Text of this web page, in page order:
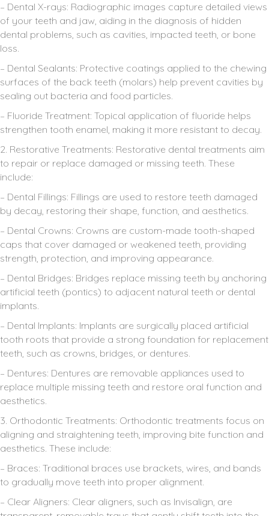
– Dental X-rays: Radiographic images capture detailed views
of your teeth and jaw, aiding in the diagnosis of hidden
dental problems, such as cavities, impacted teeth, or bone
loss.
– Dental Sealants: Protective coatings applied to the chewing
surfaces of the back teeth (molars) help prevent cavities by
sealing out bacteria and food particles.
– Fluoride Treatment: Topical application of fluoride helps
strengthen tooth enamel, making it more resistant to decay.
2. Restorative Treatments: Restorative dental treatments aim
to repair or replace damaged or missing teeth. These
include:
– Dental Fillings: Fillings are used to restore teeth damaged
by decay, restoring their shape, function, and aesthetics.
– Dental Crowns: Crowns are custom-made tooth-shaped
caps that cover damaged or weakened teeth, providing
strength, protection, and improving appearance.
– Dental Bridges: Bridges replace missing teeth by anchoring
artificial teeth (pontics) to adjacent natural teeth or dental
implants.
– Dental Implants: Implants are surgically placed artificial
tooth roots that provide a strong foundation for replacement
teeth, such as crowns, bridges, or dentures.
– Dentures: Dentures are removable appliances used to
replace multiple missing teeth and restore oral function and
aesthetics.
3. Orthodontic Treatments: Orthodontic treatments focus on
aligning and straightening teeth, improving bite function and
aesthetics. These include:
– Braces: Traditional braces use brackets, wires, and bands
to gradually move teeth into proper alignment.
– Clear Aligners: Clear aligners, such as Invisalign, are